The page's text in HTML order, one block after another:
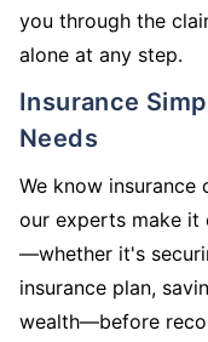
you through the
alone at any step.
Insurance Simplified and Tailored to Your
Needs
We know
our experts make it
—whether it's
insurance plan,
wealth—before